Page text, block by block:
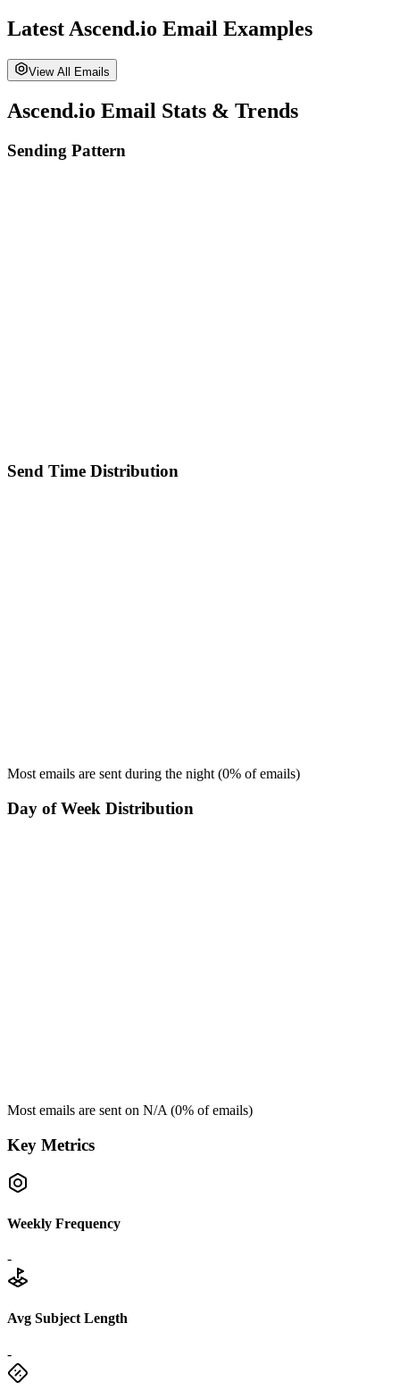
Latest Ascend.io Email Examples
View All Emails
Ascend.io Email Stats & Trends
Sending Pattern
Send Time Distribution
Most emails are sent during the night (0% of emails)
Day of Week Distribution
Most emails are sent on N/A (0% of emails)
Key Metrics
Weekly Frequency
-
Avg Subject Length
-